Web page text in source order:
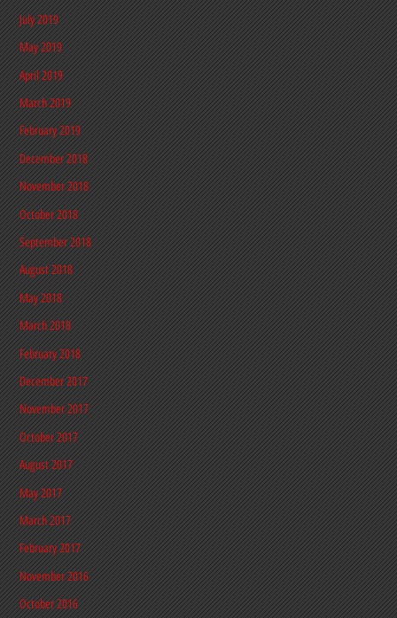
July 2019
May 2019
April 2019
March 2019
February 2019
December 2018
November 2018
October 2018
September 2018
August 2018
May 2018
March 2018
February 2018
December 2017
November 2017
October 2017
August 2017
May 2017
March 2017
February 2017
November 2016
October 2016